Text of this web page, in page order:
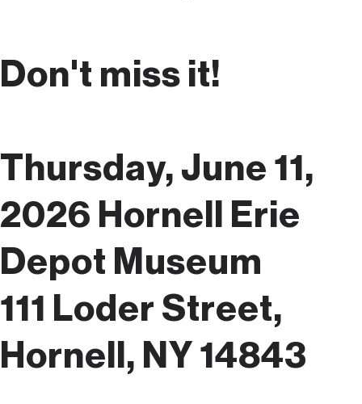
Don't miss it!
Thursday, June 11,
2026 Hornell Erie
Depot Museum
111 Loder Street,
Hornell, NY 14843